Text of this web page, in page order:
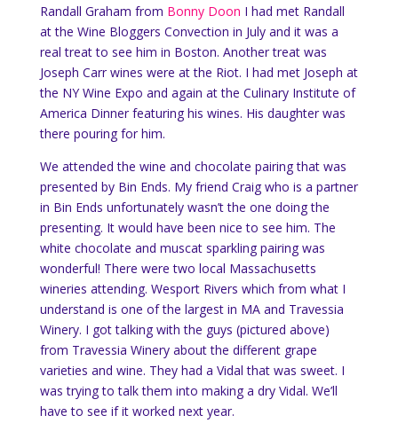
Randall Graham from Bonny Doon I had met Randall
at the Wine Bloggers Convection in July and it was a
real treat to see him in Boston. Another treat was
Joseph Carr wines were at the Riot. I had met Joseph at
the NY Wine Expo and again at the Culinary Institute of
America Dinner featuring his wines. His daughter was
there pouring for him.
We attended the wine and chocolate pairing that was
presented by Bin Ends. My friend Craig who is a partner
in Bin Ends unfortunately wasn’t the one doing the
presenting. It would have been nice to see him. The
white chocolate and muscat sparkling pairing was
wonderful! There were two local Massachusetts
wineries attending. Wesport Rivers which from what I
understand is one of the largest in MA and Travessia
Winery. I got talking with the guys (pictured above)
from Travessia Winery about the different grape
varieties and wine. They had a Vidal that was sweet. I
was trying to talk them into making a dry Vidal. We’ll
have to see if it worked next year.